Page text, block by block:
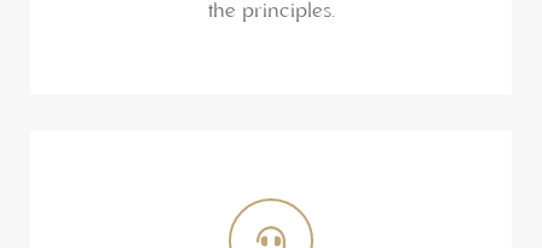
the principles.